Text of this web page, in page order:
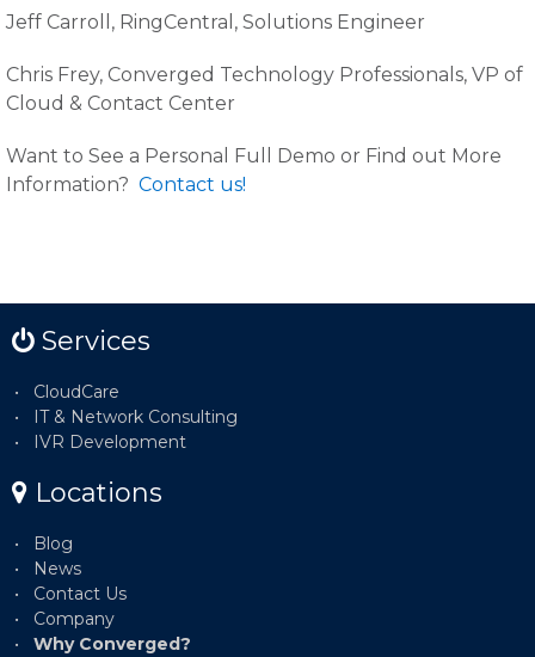
Jeff Carroll, RingCentral, Solutions Engineer
Chris Frey, Converged Technology Professionals, VP of
Cloud & Contact Center
Want to See a Personal Full Demo or Find out More
Information? Contact us!
Services
CloudCare
IT & Network Consulting
IVR Development
Locations
Blog
News
Contact Us
Company
Why Converged?